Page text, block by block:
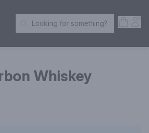
Search Products
Looking for something?
Whiskey